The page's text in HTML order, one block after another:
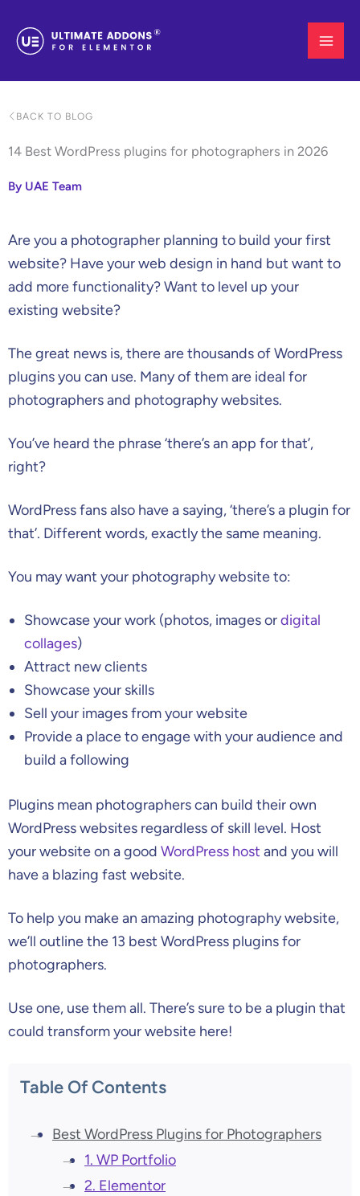
content
BACK TO BLOG
14 Best WordPress plugins for photographers in 2026
By UAE Team
Are you a photographer planning to build your first
website? Have your web design in hand but want to
add more functionality? Want to level up your
existing website?
The great news is, there are thousands of WordPress
plugins you can use. Many of them are ideal for
photographers and photography websites.
You’ve heard the phrase ‘there’s an app for that’,
right?
WordPress fans also have a saying, ‘there’s a plugin for
that’. Different words, exactly the same meaning.
You may want your photography website to:
Showcase your work (photos, images ordigital
collages)
Attract new clients
Showcase your skills
Sell your images from your website
Provide a place to engage with your audience and
build a following
Plugins mean photographers can build their own
WordPress websites regardless of skill level. Host
your website on a good WordPress host and you will
have a blazing fast website.
To help you make an amazing photography website,
we’ll outline the 13 best WordPress plugins for
photographers.
Use one, use them all. There’s sure to be a plugin that
could transform your website here!
Table Of Contents
Best WordPress Plugins for Photographers
1. WP Portfolio
2. Elementor